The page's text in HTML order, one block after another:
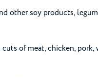
other soy products,
cuts of meat, chicken, pork,